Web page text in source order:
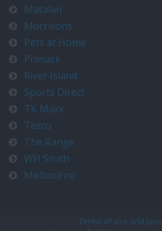
Matalan
Morrisons
Pets at Home
Primark
River Island
Sports Direct
TK Maxx
Tesco
The Range
WH Smith
Melbourne
Terms of use and